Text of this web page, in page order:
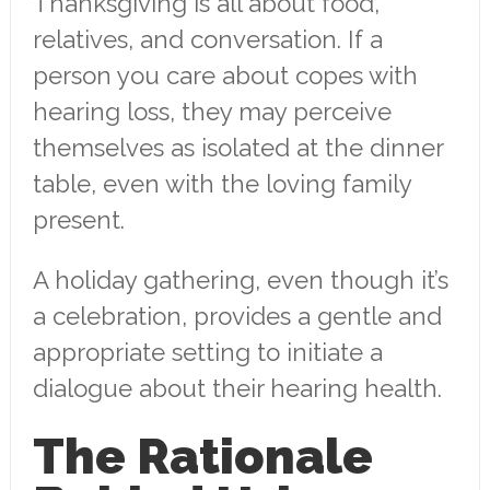
relatives, and conversation. If a
person you care about copes with
hearing loss, they may perceive
themselves as isolated at the dinner
table, even with the loving family
present.
A holiday gathering, even though it’s
a celebration, provides a gentle and
appropriate setting to initiate a
dialogue about their hearing health.
The Rationale